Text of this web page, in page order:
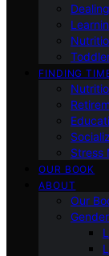
FINDING
Stress
OUR BOOK
ABOUT
Our